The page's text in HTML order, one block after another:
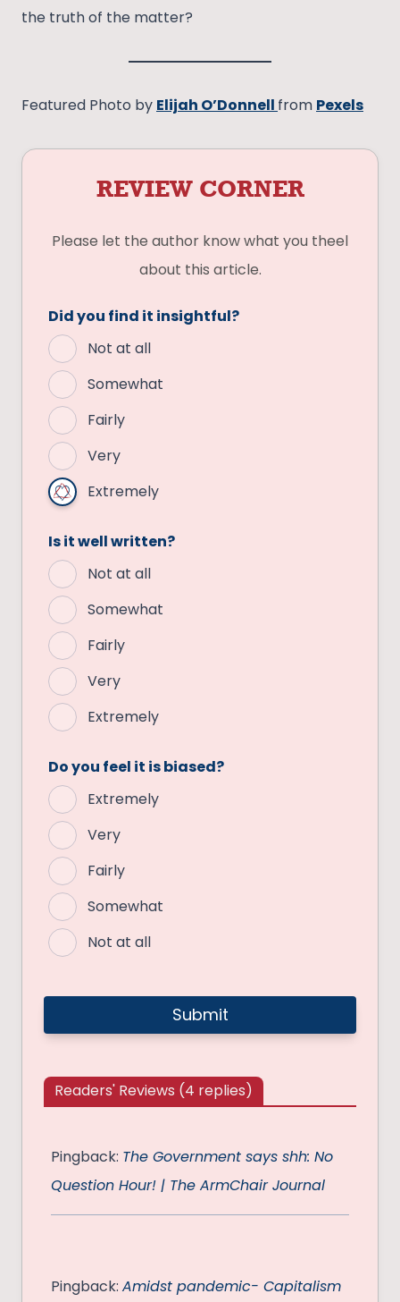
the truth of the matter?
Featured Photo by Elijah O’Donnell from Pexels
REVIEW CORNER
Please let the author know what you theel
about this article.
Did you find it insightful?
Not at all
Somewhat
Fairly
Very
Extremely
Is it well written?
Not at all
Somewhat
Fairly
Very
Extremely
Do you feel it is biased?
Extremely
Very
Fairly
Somewhat
Not at all
Readers' Reviews (4 replies)
Pingback: The Government says shh: No
Question Hour! | The ArmChair Journal
Pingback: Amidst pandemic- Capitalism